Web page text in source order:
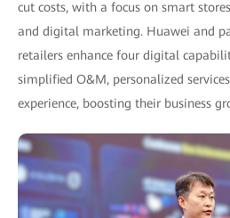
cut costs, with a focus on smart
and digital marketing. Huawei and
retailers enhance four digital
simplified O&M, personalized
experience, boosting their business